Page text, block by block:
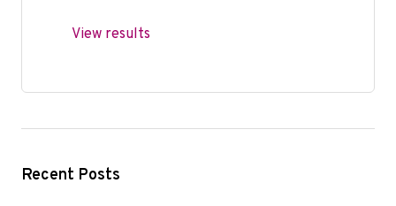
View results
Recent Posts